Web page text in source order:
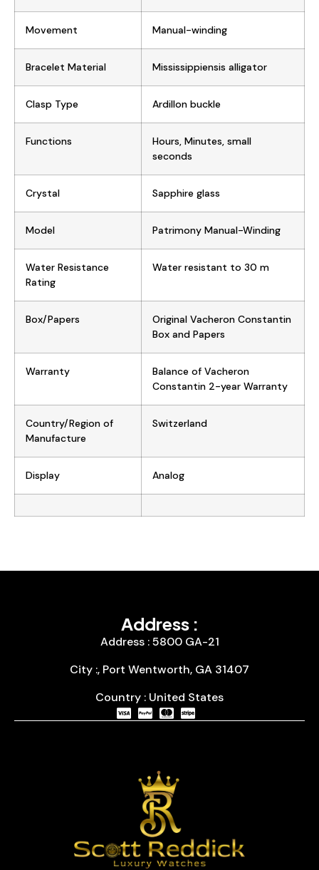
Movement Manual-winding
Bracelet Material Mississippiensis alligator
Clasp Type Ardillon buckle
Functions
Hours, Minutes, small
seconds
Crystal Sapphire glass
Model Patrimony Manual-Winding
Water Resistance
Rating
Water resistant to 30 m
Box/Papers
Original Vacheron Constantin
Box and Papers
Warranty
Balance of Vacheron
Constantin 2-year Warranty
Country/Region of
Manufacture
Switzerland
Display Analog
Address :
Address : 5800 GA-21
City :, Port Wentworth, GA 31407
Country : United States